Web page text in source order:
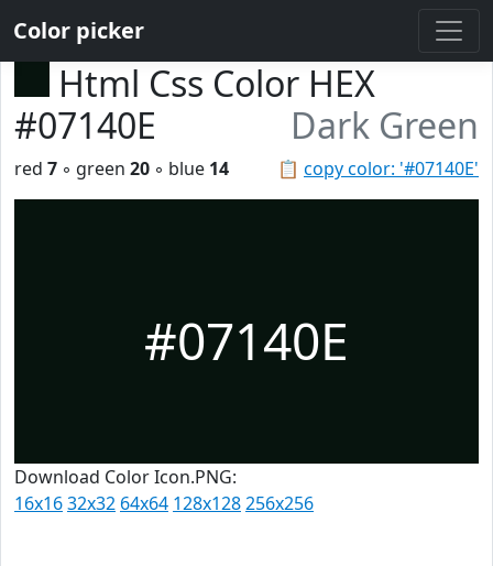
Color picker
Html Css Color HEX
#07140E
Dark Green
📋 copy color: '#07140E'
red 7 ◦ green 20 ◦ blue 14
#07140E
Download Color Icon.PNG:
16x1632x32 64x64 128x128256x256